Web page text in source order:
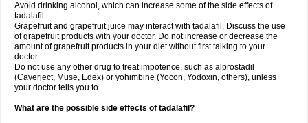
Avoid drinking alcohol, which can increase some of the side effects of
tadalafil.
Grapefruit and grapefruit juice may interact with tadalafil. Discuss the use
of grapefruit products with your doctor. Do not increase or decrease the
amount of grapefruit products in your diet without first talking to your
doctor.
Do not use any other drug to treat impotence, such as alprostadil
(Caverject, Muse, Edex) or yohimbine (Yocon, Yodoxin, others), unless
your doctor tells you to.
What are the possible side effects of tadalafil?